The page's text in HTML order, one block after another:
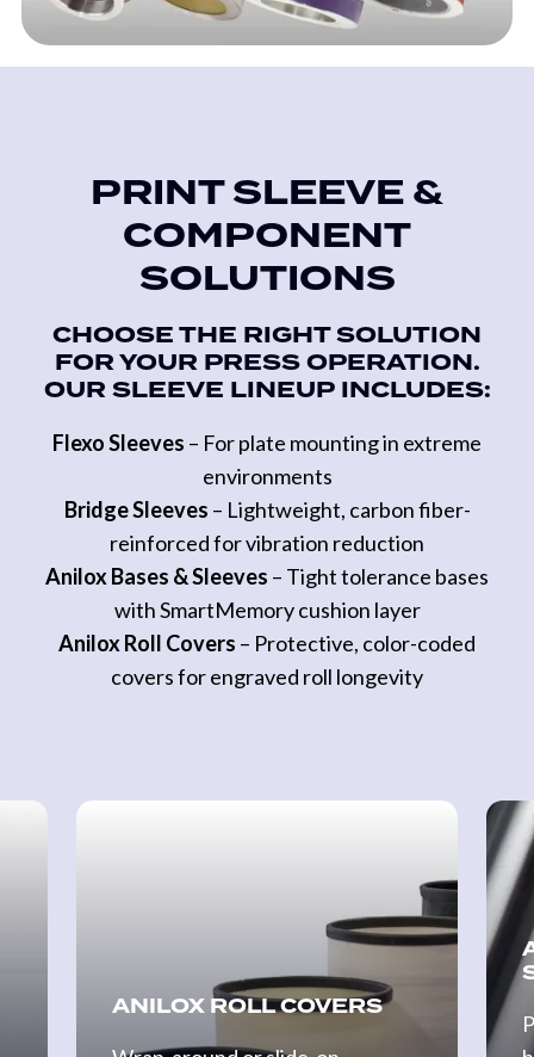
PRINT SLEEVE &
COMPONENT
SOLUTIONS
CHOOSE THE RIGHT SOLUTION
FOR YOUR PRESS OPERATION.
OUR SLEEVE LINEUP INCLUDES:
Flexo Sleeves – For plate mounting in extreme
environments
Bridge Sleeves – Lightweight, carbon fiber-
reinforced for vibration reduction
Anilox Bases & Sleeves – Tight tolerance bases
with SmartMemory cushion layer
Anilox Roll Covers – Protective, color-coded
covers for engraved roll longevity
Anilox
ANILOX ROLL COVERS
&